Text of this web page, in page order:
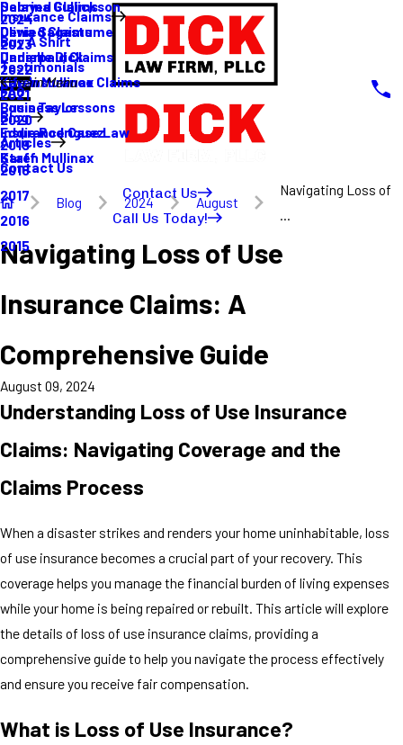
Sabrina Gullickson
Olivia Sagastume
Danielle Dick
Karen Mullinax
Louis Taylor
Eddie Rodriguez
Karen Mullinax
Insurance Claims
Delayed Claims
Denied Claims
Underpaid Claims
Life Insurance Claims
Buy A Shirt
Testimonials
FAQ
Blog
2024
2023
2022
2021
2020
2019
2018
2017
2016
2015
Articles
Main Menu
Business Lessons
Insurance Case Law
Staff
Contact Us
Contact Us
Call Us Today!
Blog 2024 August
Navigating Loss of
...
Navigating Loss of Use
Insurance Claims: A
Comprehensive Guide
August 09, 2024
Understanding Loss of Use Insurance
Claims: Navigating Coverage and the
Claims Process
When a disaster strikes and renders your home uninhabitable, loss
of use insurance becomes a crucial part of your recovery. This
coverage helps you manage the financial burden of living expenses
while your home is being repaired or rebuilt. This article will explore
the details of loss of use insurance claims, providing a
comprehensive guide to help you navigate the process effectively
and ensure you receive fair compensation.
What is Loss of Use Insurance?